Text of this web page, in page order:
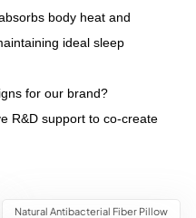
body heat and
ideal sleep
for our brand?
R&D support to co-create
Natural Antibacterial Fiber Pillow